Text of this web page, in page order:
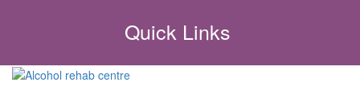
Quick Links